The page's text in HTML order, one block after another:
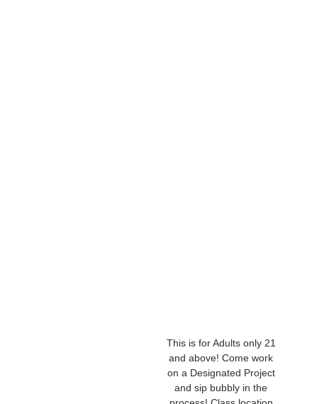
This is for Adults only 21
and above! Come work
on a Designated Project
and sip bubbly in the